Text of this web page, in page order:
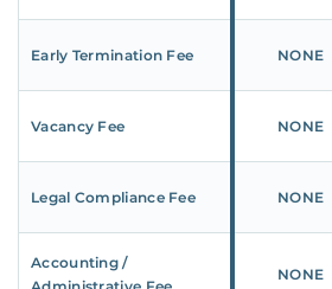
Early Termination Fee NONE
Vacancy Fee NONE
Legal Compliance Fee NONE
Accounting /
NONE